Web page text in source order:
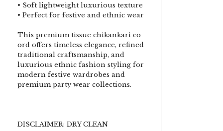
• Soft lightweight luxurious texture
• Perfect for festive and ethnic wear
This premium tissue chikankari co
ord offers timeless elegance, refined
traditional craftsmanship, and
luxurious ethnic fashion styling for
modern festive wardrobes and
premium party wear collections.
DISCLAIMER: DRY CLEAN